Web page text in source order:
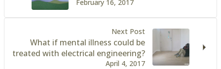
February 16, 2017
Next Post
April 4, 2017
What if mental illness could be
treated with electrical engineering?